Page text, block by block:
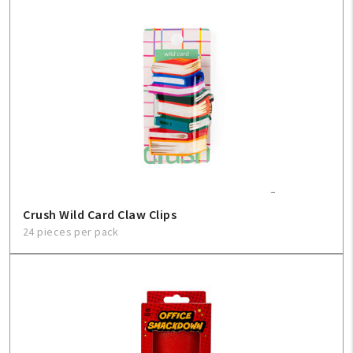
Crush Wild Card Claw Clips
24 pieces per pack